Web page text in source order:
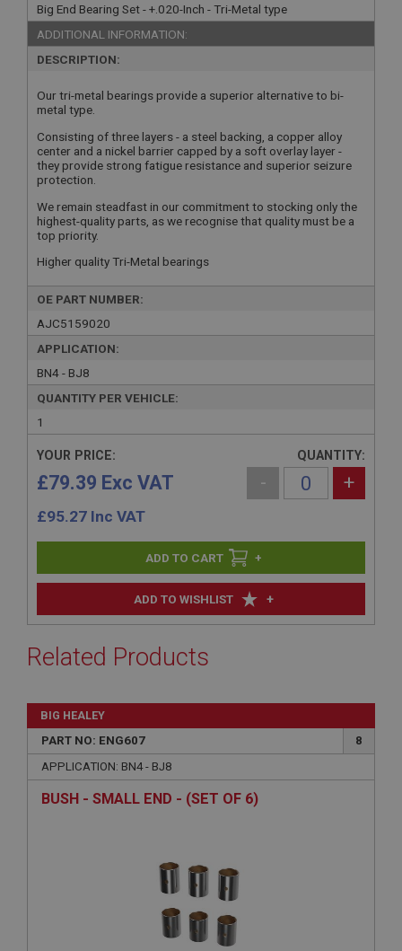
Big End Bearing Set - +.020-Inch - Tri-Metal type
ADDITIONAL INFORMATION:
DESCRIPTION:
Our tri-metal bearings provide a superior alternative to bi-
metal type.
Consisting of three layers - a steel backing, a copper alloy
center and a nickel barrier capped by a soft overlay layer -
they provide strong fatigue resistance and superior seizure
protection.
We remain steadfast in our commitment to stocking only the
highest-quality parts, as we recognise that quality must be a
top priority.
Higher quality Tri-Metal bearings
OE PART NUMBER:
AJC5159020
APPLICATION:
BN4 - BJ8
QUANTITY PER VEHICLE:
1
ADD TO WISHLIST +
YOUR PRICE:
£79.39 Exc VAT
£95.27 Inc VAT
QUANTITY:
- +
+
Related Products
BIG HEALEY
PART NO: ENG607
8
APPLICATION: BN4 - BJ8
BUSH - SMALL END - (SET OF 6)